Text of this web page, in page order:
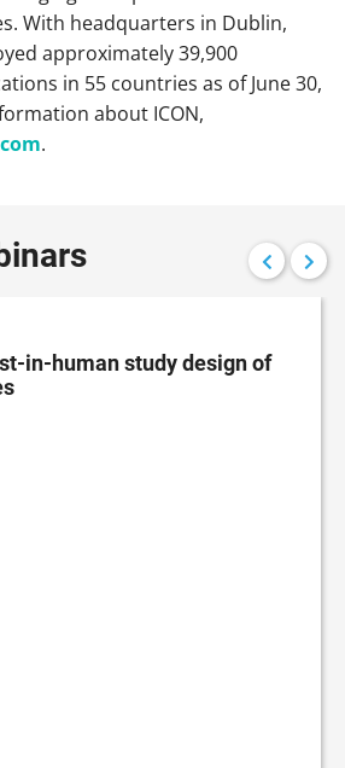
With headquarters in Dublin,
approximately 39,900
in 55 countries as of June 30,
about ICON,
.
in-human study design of